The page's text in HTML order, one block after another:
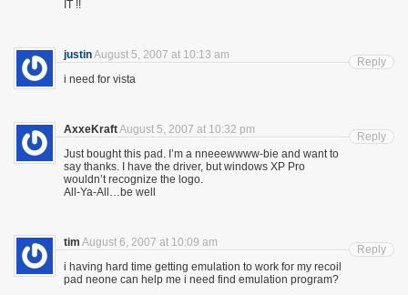
IT !!
justinAugust 5, 2007 at 10:13 am
i need for vista
Reply
AxxeKraftAugust 5, 2007 at 10:32 pm
Just bought this pad. I’m a nneeewwww-bie and want to
say thanks. I have the driver, but windows XP Pro
wouldn’t recognize the logo.
All-Ya-All…be well
Reply
tim August 6, 2007 at 10:09 am
i having hard time getting emulation to work for my recoil
pad neone can help me i need find emulation program?
Reply